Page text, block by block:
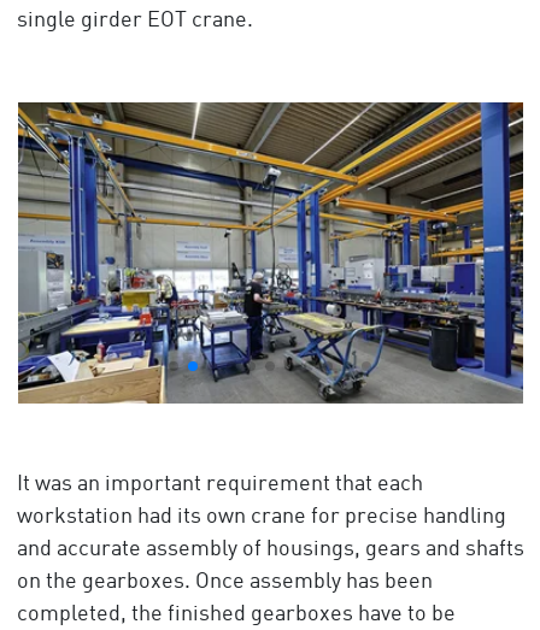
single girder EOT crane.
It was an important requirement that each
workstation had its own crane for precise handling
and accurate assembly of housings, gears and shafts
on the gearboxes. Once assembly has been
completed, the finished gearboxes have to be